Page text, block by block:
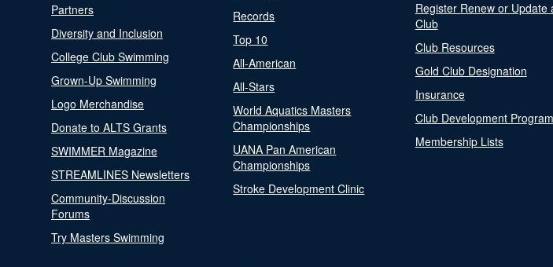
Partners
Diversity and Inclusion
College Club Swimming
Grown-Up Swimming
Logo Merchandise
Donate to ALTS Grants
SWIMMER Magazine
STREAMLINES Newsletters
Community-Discussion
Forums
Try Masters Swimming
Records
Top 10
All-American
All-Stars
World Aquatics Masters
Championships
UANA Pan American
Championships
Stroke Development Clinic
Register Renew or Update
Club
Club Resources
Gold Club Designation
Insurance
Club Development Program
Membership Lists